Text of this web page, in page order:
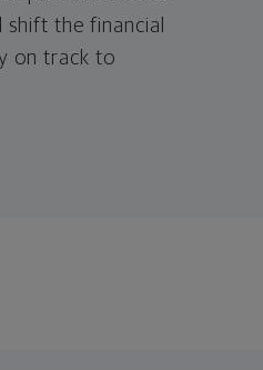
the financial
on track to